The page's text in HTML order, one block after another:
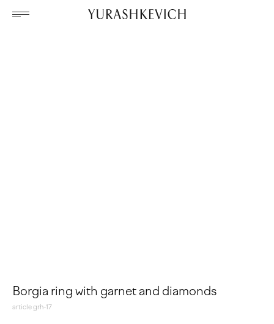
Borgia ring with garnet and diamonds
article grh-17